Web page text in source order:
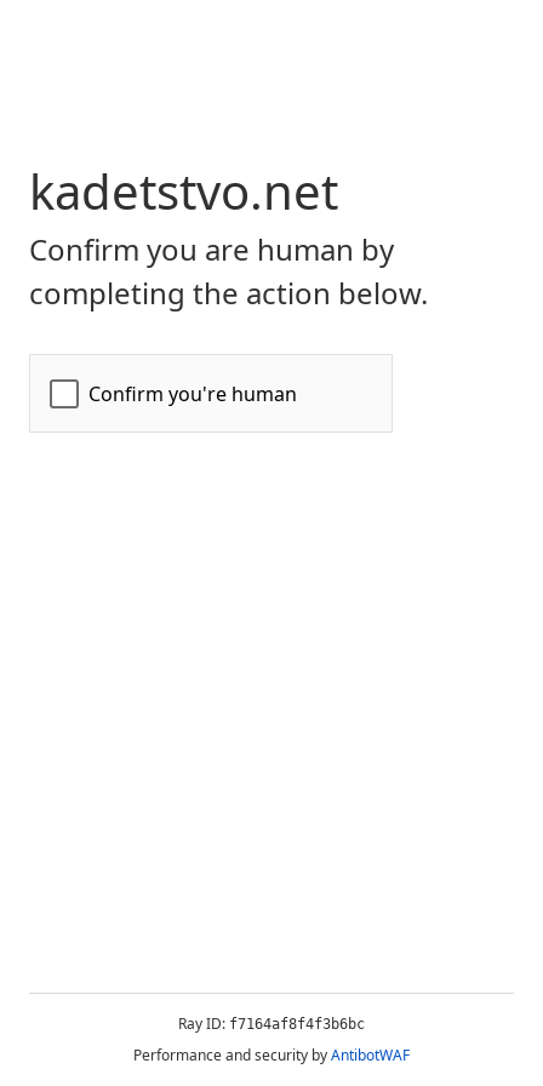
kadetstvo.net
Confirm you are human by
completing the action below.
Ray ID: f7164af8f4f3b6bc
Performance and security byAntibotWAF